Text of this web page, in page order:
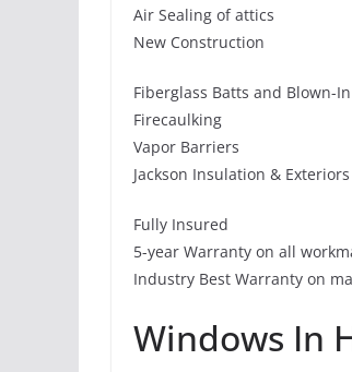
Air Sealing of attics
New Construction
Fiberglass Batts and Blown-
Firecaulking
Vapor Barriers
Jackson Insulation &
Fully Insured
5-year Warranty on all
Industry Best Warranty on
Windows In